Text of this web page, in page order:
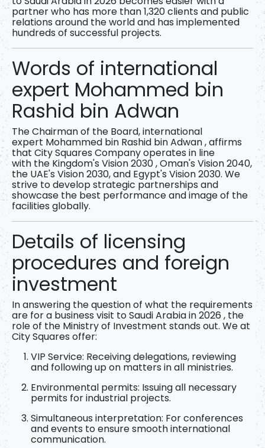
partner who has more than1,320 clients and public
relations around the worldand has implemented
hundreds of successful projects.
Words of international
expert Mohammed bin
Rashid bin Adwan
The Chairman of the Board, international
expert Mohammed bin Rashid bin Adwan, affirms
that City Squares Company operates in line
with the Kingdom's Vision 2030, Oman's Vision 2040,
the UAE's Vision 2030, and Egypt's Vision 2030. We
strive to develop strategic partnerships and
showcase the best performance and image of the
facilities globally.
Details of licensing
procedures and foreign
investment
In answering the question of what the requirements
are for a business visit to Saudi Arabia in 2026 , the
role of the Ministry of Investment stands out. We at
City Squares offer:
VIP Service: Receiving delegations, reviewing
and following up on matters in all ministries.
Environmental permits: Issuing all necessary
permits for industrial projects.
Simultaneous interpretation: For conferences
and events to ensure smooth international
communication.